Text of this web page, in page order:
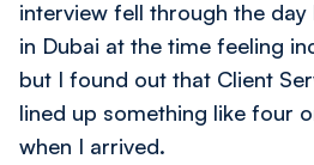
interview fell through the
in Dubai at the time feeling
but I found out that Client
lined up something like four
when I arrived.